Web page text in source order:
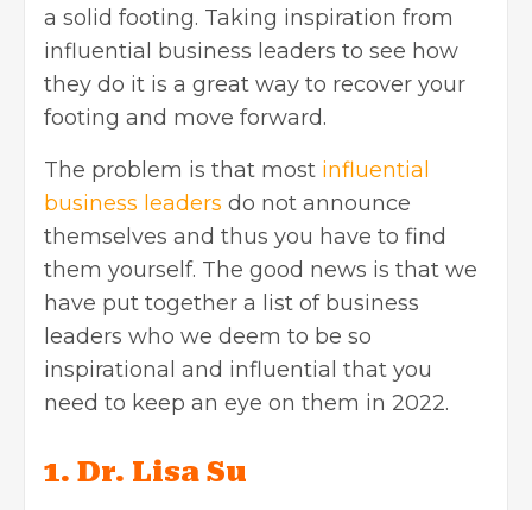
a solid footing. Taking inspiration from
influential business leaders to see how
they do it is a great way to recover your
footing and move forward.
The problem is that most influential
business leaders do not announce
themselves and thus you have to find
them yourself. The good news is that we
have put together a list of business
leaders who we deem to be so
inspirational and influential that you
need to keep an eye on them in 2022.
1. Dr. Lisa Su